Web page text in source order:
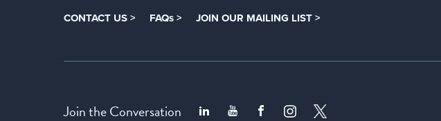
CONTACT US > FAQs > JOIN OUR MAILING LIST >
Join the Conversation